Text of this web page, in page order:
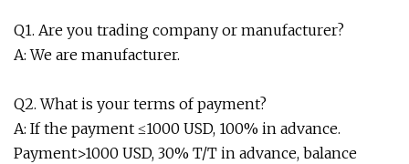
Q1. Are you trading company or manufacturer?
A: We are manufacturer.
Q2. What is your terms of payment?
A: If the payment ≤1000 USD, 100% in advance.
Payment>1000 USD, 30% T/T in advance, balance